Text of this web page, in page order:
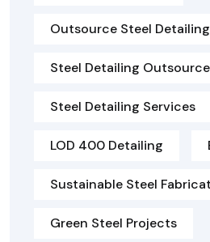
Outsource Steel
Steel Detailing
Steel Detailing Services
LOD 400 Detailing
Sustainable Steel
Green Steel Projects